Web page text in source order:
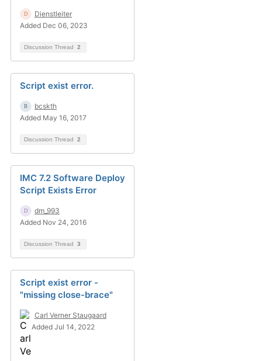
Dienstleiter
Added Dec 06, 2023
Discussion Thread 2
Script exist error.
bcskth
Added May 16, 2017
Discussion Thread 2
IMC 7.2 Software Deploy
Script Exists Error
dm_993
Added Nov 24, 2016
Discussion Thread 3
Script exist error -
"missing close-brace"
Carl Verner Staugaard
Added Jul 14, 2022